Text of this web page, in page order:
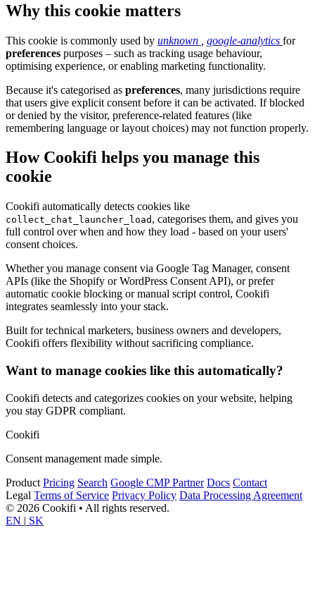
Why this cookie matters
This cookie is commonly used by unknown google-analytics for
preferences purposes – such as tracking usage behaviour,
optimising experience, or enabling marketing functionality.
Because it's categorised as preferences, many jurisdictions require
that users give explicit consent before it can be activated. If blocked
or denied by the visitor, preference-related features (like
remembering language or layout choices) may not function properly.
How Cookifi helps you manage this
cookie
Cookifi automatically detects cookies like
collect_chat_launcher_load , categorises them, and gives you
full control over when and how they load - based on your users'
consent choices.
Whether you manage consent via Google Tag Manager, consent
APIs (like the Shopify or WordPress Consent API), or prefer
automatic cookie blocking or manual script control, Cookifi
integrates seamlessly into your stack.
Built for technical marketers, business owners and developers,
Cookifi offers flexibility without sacrificing compliance.
Want to manage cookies like this automatically?
Cookifi detects and categorizes cookies on your website, helping
you stay GDPR compliant.
Cookifi
Consent management made simple.
Product Pricing Search Google CMP Partner Docs Contact
Legal Terms of Service Privacy Policy Data Processing Agreement
© 2026 Cookifi • All rights reserved.
EN | SK